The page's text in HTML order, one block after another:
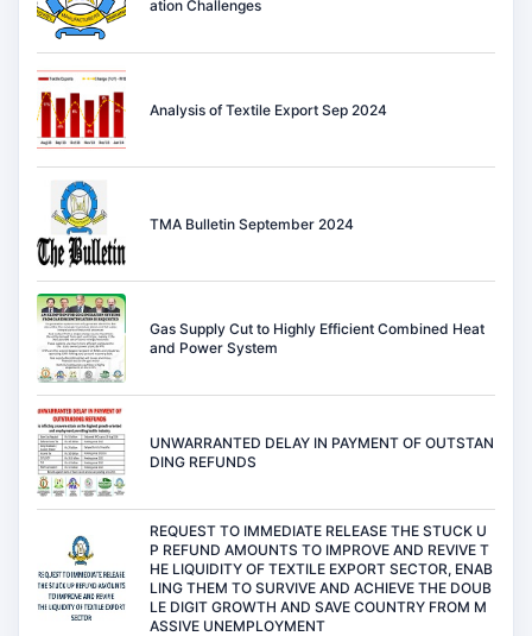
ation Challenges
Analysis of Textile Export Sep 2024
TMA Bulletin September 2024
Gas Supply Cut to Highly Efficient Combined Heat
and Power System
UNWARRANTED DELAY IN PAYMENT OF OUTSTAN
DING REFUNDS
REQUEST TO IMMEDIATE RELEASE THE STUCK U
P REFUND AMOUNTS TO IMPROVE AND REVIVE T
HE LIQUIDITY OF TEXTILE EXPORT SECTOR, ENAB
LING THEM TO SURVIVE AND ACHIEVE THE DOUB
LE DIGIT GROWTH AND SAVE COUNTRY FROM M
ASSIVE UNEMPLOYMENT